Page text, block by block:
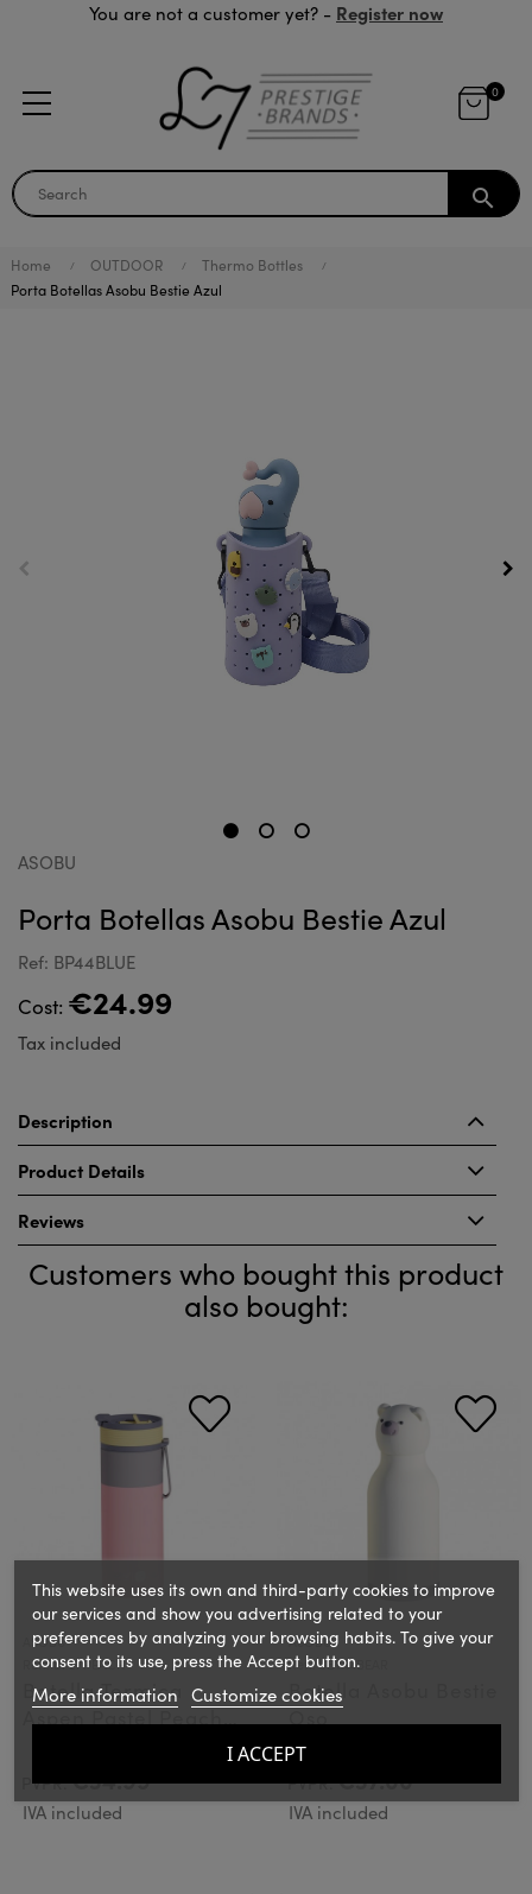
You are not a customer yet? - Register now
0
search
Home OUTDOOR
Thermo Bottles
Porta Botellas Asobu Bestie Azul
ASOBU
Porta Botellas Asobu Bestie Azul
Ref: BP44BLUE
Cost: €24.99
Tax included
Description
Product Details
Reviews
Customers who bought this product
also bought:
ASOBU
Ref.: BF27PEACH
Botella Termica
Aspen Pastel Peach
PVPR:€34.99
IVA included
ASOBU
Ref.: SBV44BEAR
Botella Asobu Bestie
Oso
PVPR:€37.00
IVA included
This website uses its own and third-party cookies to improve
our services and show you advertising related to your
preferences by analyzing your browsing habits. To give your
consent to its use, press the Accept button.
More information Customize cookies
I ACCEPT